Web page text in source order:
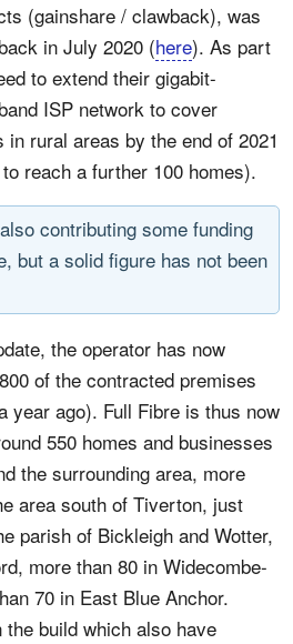
(gainshare / clawback), was
in July 2020 (here). As part
to extend their gigabit-
ISP network to cover
rural areas by the end of 2021
reach a further 100 homes).
contributing some funding
but a solid figure has not been
the operator has now
of the contracted premises
year ago). Full Fibre is thus now
550 homes and businesses
the surrounding area, more
area south of Tiverton, just
parish of Bickleigh and Wotter,
more than 80 in Widecombe-
70 in East Blue Anchor.
build which also have